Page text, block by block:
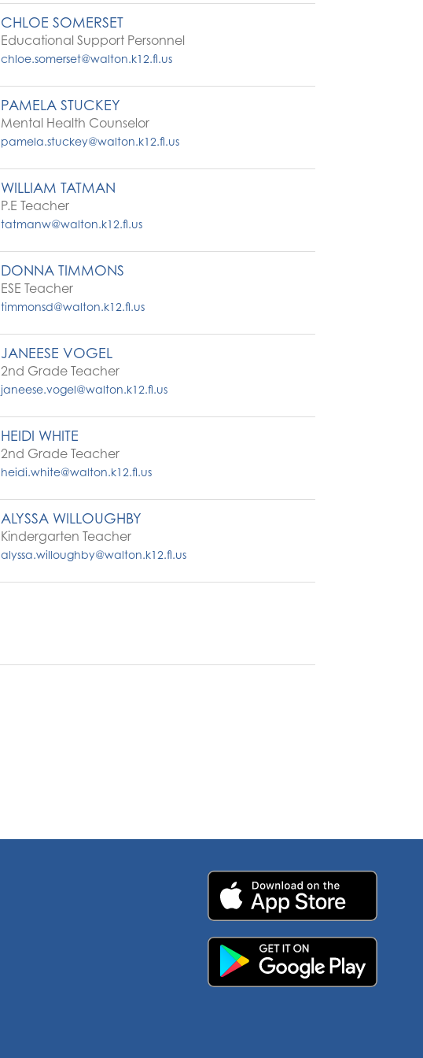
CHLOE SOMERSET
Educational Support Personnel
chloe.somerset@walton.k12.fl.us
PAMELA STUCKEY
Mental Health Counselor
pamela.stuckey@walton.k12.fl.us
WILLIAM TATMAN
P.E Teacher
tatmanw@walton.k12.fl.us
DONNA TIMMONS
ESE Teacher
timmonsd@walton.k12.fl.us
JANEESE VOGEL
2nd Grade Teacher
janeese.vogel@walton.k12.fl.us
HEIDI WHITE
2nd Grade Teacher
heidi.white@walton.k12.fl.us
ALYSSA WILLOUGHBY
Kindergarten Teacher
alyssa.willoughby@walton.k12.fl.us